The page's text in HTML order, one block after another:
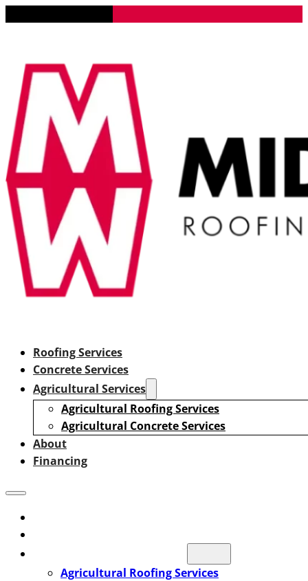
Roofing Services
Concrete Services
Agricultural Services
Agricultural Roofing Services
Agricultural Concrete Services
About
Financing
Agricultural Roofing Services